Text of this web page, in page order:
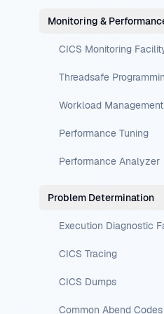
Monitoring &
CICS Monitoring
Threadsafe
Workload Management
Performance Tuning
Performance Analyzer
Problem Determination
Execution Diagnostic
CICS Tracing
CICS Dumps
Common Abend Codes